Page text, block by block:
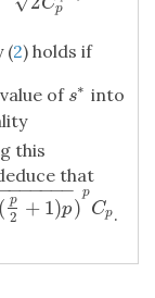
p
(2) holds if
of s∗
s∗ into
this
that
( p
2 + 1)p
−
−−−−−
)
p
Cp
pC p
.